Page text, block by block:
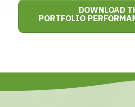
DOWNLOAD
PORTFOLIO